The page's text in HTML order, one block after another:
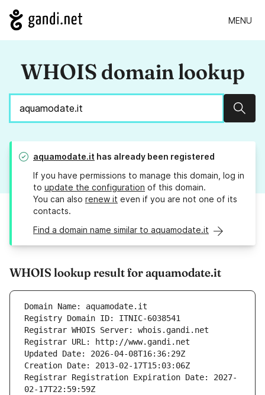
MENU
WHOIS domain lookup
aquamodate.it has already been registered
If you have permissions to manage this domain, log in
to update the configuration of this domain.
You can also renew it even if you are not one of its
contacts.
Find a domain name similar to aquamodate.it
WHOIS lookup result for aquamodate.it
Domain Name: aquamodate.it
Registry Domain ID: ITNIC-6038541
Registrar WHOIS Server: whois.gandi.net
Registrar URL: http://www.gandi.net
Updated Date: 2026-04-08T16:36:29Z
Creation Date: 2013-02-17T15:03:06Z
Registrar Registration Expiration Date: 2027-
02-17T22:59:59Z